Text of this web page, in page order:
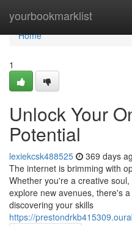
yourbookmarklist
Home
Home
1
Unlock Your
Potential
lexiekcsk488525 369 days
The internet is brimming with
Whether you're a creative
explore new avenues, there's
discovering your skills
https://